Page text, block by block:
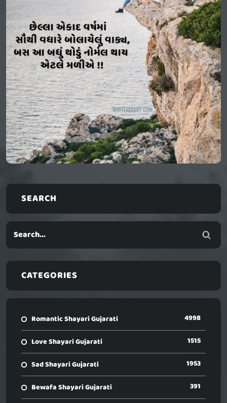
SEARCH
CATEGORIES
Romantic Shayari Gujarati 4998
Love Shayari Gujarati 1515
Sad Shayari Gujarati 1953
Bewafa Shayari Gujarati 391